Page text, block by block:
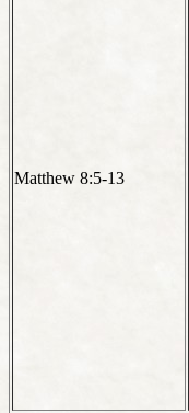
Matthew 8:5-13